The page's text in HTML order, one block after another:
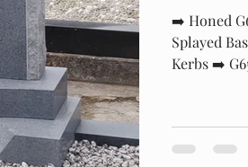
➡️ Honed
Splayed
Kerbs ➡️